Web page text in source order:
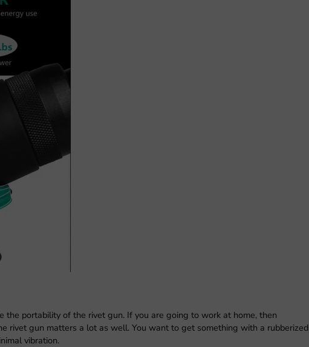
the portability of the rivet gun. If you are going to work at home, then
rivet gun matters a lot as well. You want to get something with a rubberized
vibration.